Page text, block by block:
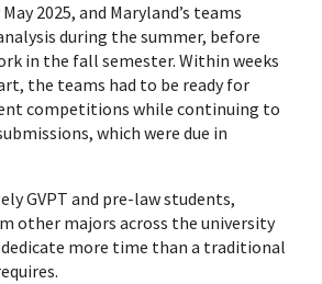
2025, and Maryland’s teams
during the summer, before
in the fall semester. Within weeks
the teams had to be ready for
competitions while continuing to
which were due in
GVPT and pre-law students,
other majors across the university
more time than a traditional